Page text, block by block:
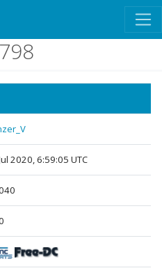
2020, 6:59:05 UTC